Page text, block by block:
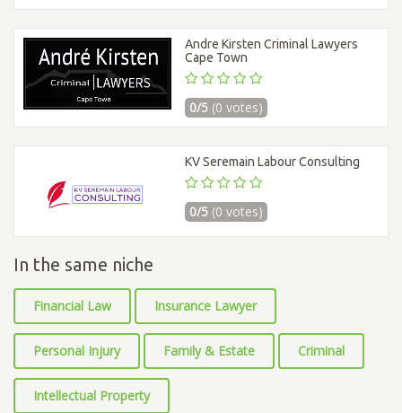
Andre Kirsten Criminal Lawyers
Cape Town
0/5 (0 votes)
KV Seremain Labour Consulting
0/5 (0 votes)
In the same niche
Financial Law Insurance Lawyer
Personal Injury Family & Estate Criminal
Intellectual Property